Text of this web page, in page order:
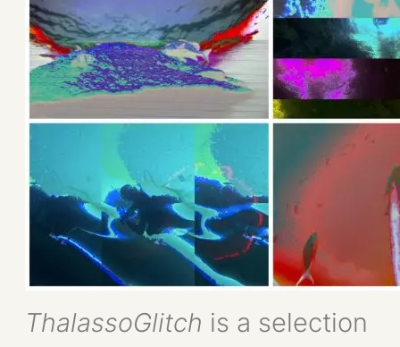
ThalassoGlitch is a selection